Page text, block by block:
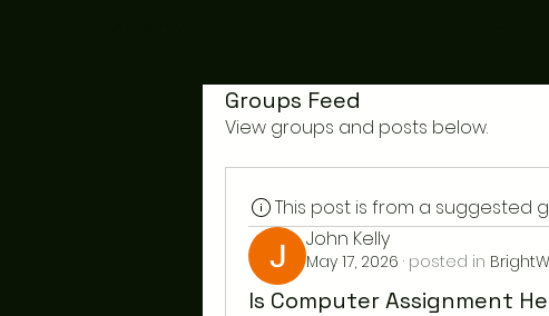
Groups Feed
View groups and posts below.
This post is from a suggested
John Kelly
May 17, 2026 · posted in
Is Computer Assignment